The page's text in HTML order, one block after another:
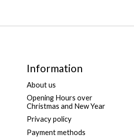
Information
About us
Opening Hours over
Christmas and New Year
Privacy policy
Payment methods